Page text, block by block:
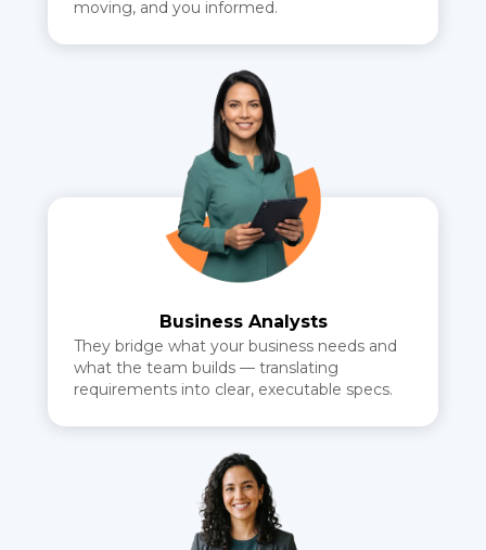
moving, and you informed.
Business Analysts
They bridge what your business needs and
what the team builds — translating
requirements into clear, executable specs.